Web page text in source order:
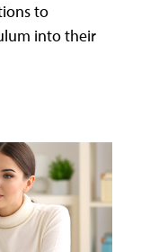
to
into their